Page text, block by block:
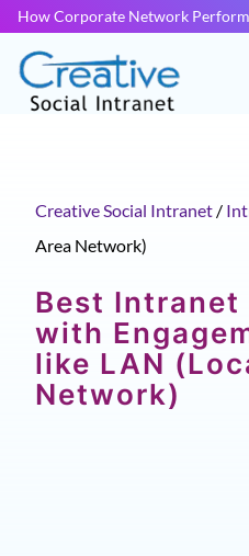
How Corporate Network
Creative Social Intranet /
Area Network)
Best Intranet
with
like LAN
Network)